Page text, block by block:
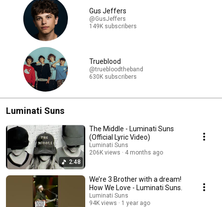
Gus Jeffers
@GusJeffers
149K subscribers
Trueblood
@truebloodtheband
630K subscribers
Luminati Suns
2:48
The Middle - Luminati Suns
(Official Lyric Video)
Luminati Suns
206K views
4 months ago
We’re 3 Brother with a dream!
How We Love - Luminati Suns.
Luminati Suns
94K views
1 year ago